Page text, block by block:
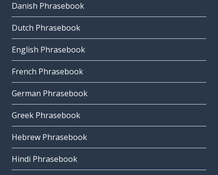
Danish Phrasebook
Dutch Phrasebook
English Phrasebook
French Phrasebook
German Phrasebook
Greek Phrasebook
Hebrew Phrasebook
Hindi Phrasebook